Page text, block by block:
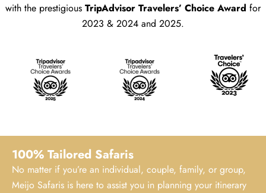
with the prestigious TripAdvisor Travelers’ Choice Award for
2023 & 2024 and 2025.
100% Tailored Safaris
No matter if you’re an individual, couple, family, or group,
Meijo Safaris is here to assist you in planning your itinerary